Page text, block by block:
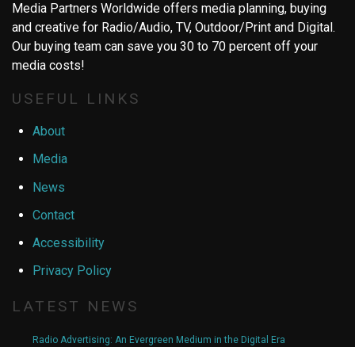
Media Partners Worldwide offers media planning, buying
and creative for Radio/Audio, TV, Outdoor/Print and Digital.
Our buying team can save you 30 to 70 percent off your
media costs!
USEFUL LINKS
About
Media
News
Contact
Accessibility
Privacy Policy
LATEST NEWS
Radio Advertising: An Evergreen Medium in the Digital Era